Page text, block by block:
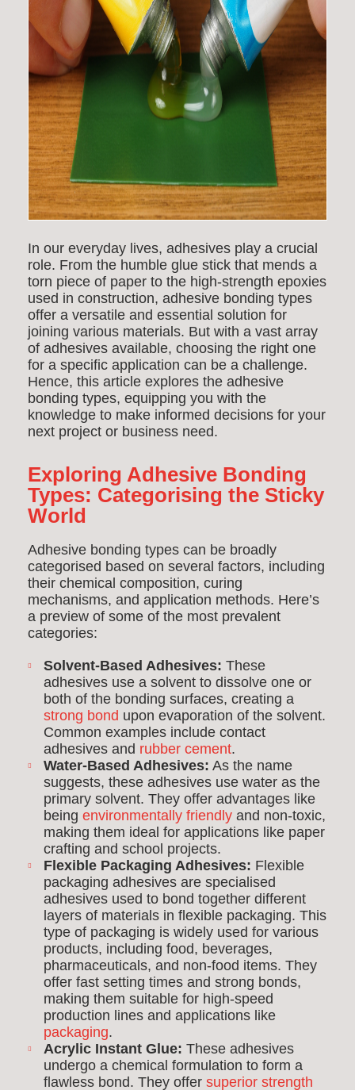
In our everyday lives, adhesives play a crucial
role. From the humble glue stick that mends a
torn piece of paper to the high-strength epoxies
used in construction, adhesive bonding types
offer a versatile and essential solution for
joining various materials. But with a vast array
of adhesives available, choosing the right one
for a specific application can be a challenge.
Hence, this article explores the adhesive
bonding types, equipping you with the
knowledge to make informed decisions for your
next project or business need.
Exploring Adhesive Bonding
Types: Categorising the Sticky
World
Adhesive bonding types can be broadly
categorised based on several factors, including
their chemical composition, curing
mechanisms, and application methods. Here’s
a preview of some of the most prevalent
categories:
Solvent-Based Adhesives: These
adhesives use a solvent to dissolve one or
both of the bonding surfaces, creating a
strong bond upon evaporation of the solvent.
Common examples include contact
adhesives and rubber cement.
Water-Based Adhesives: As the name
suggests, these adhesives use water as the
primary solvent. They offer advantages like
being environmentally friendly and non-toxic,
making them ideal for applications like paper
crafting and school projects.
Flexible Packaging Adhesives: Flexible
packaging adhesives are specialised
adhesives used to bond together different
layers of materials in flexible packaging. This
type of packaging is widely used for various
products, including food, beverages,
pharmaceuticals, and non-food items. They
offer fast setting times and strong bonds,
making them suitable for high-speed
production lines and applications like
packaging.
Acrylic Instant Glue: These adhesives
undergo a chemical formulation to form a
flawless bond. They offer superior strength